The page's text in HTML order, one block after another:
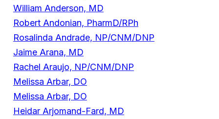
William Anderson, MD
Robert Andonian, PharmD/RPh
Rosalinda Andrade, NP/CNM/DNP
Jaime Arana, MD
Rachel Araujo, NP/CNM/DNP
Melissa Arbar, DO
Melissa Arbar, DO
Heidar Arjomand-Fard, MD